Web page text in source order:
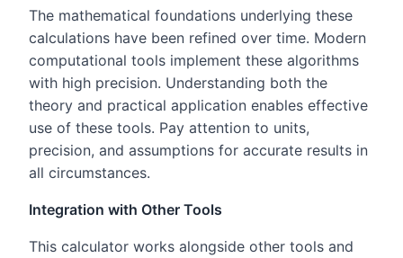
The mathematical foundations underlying these
calculations have been refined over time. Modern
computational tools implement these algorithms
with high precision. Understanding both the
theory and practical application enables effective
use of these tools. Pay attention to units,
precision, and assumptions for accurate results in
all circumstances.
Integration with Other Tools
This calculator works alongside other tools and